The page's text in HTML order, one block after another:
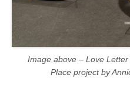
Image above – Love
Place project by